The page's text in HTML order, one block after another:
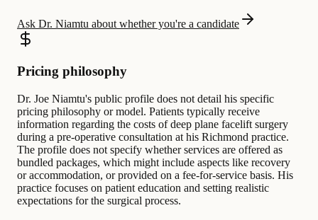
Ask Dr. Niamtu about whether you're a candidate
Pricing philosophy
Dr. Joe Niamtu's public profile does not detail his specific
pricing philosophy or model. Patients typically receive
information regarding the costs of deep plane facelift surgery
during a pre-operative consultation at his Richmond practice.
The profile does not specify whether services are offered as
bundled packages, which might include aspects like recovery
or accommodation, or provided on a fee-for-service basis. His
practice focuses on patient education and setting realistic
expectations for the surgical process.